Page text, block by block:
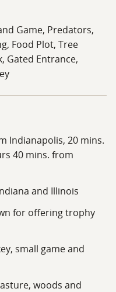
Game, Predators,
Food Plot, Tree
Gated Entrance,
Indianapolis, 20 mins.
40 mins. from
and Illinois
for offering trophy
small game and
woods and